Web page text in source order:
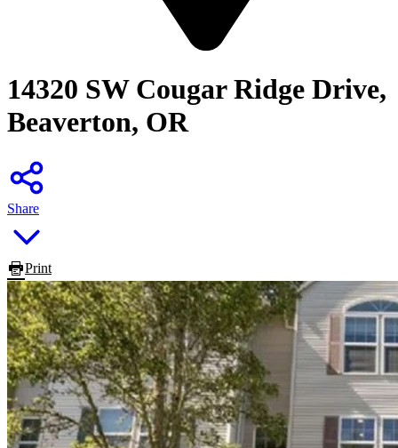
14320 SW Cougar Ridge Drive,
Beaverton, OR
Share
Print